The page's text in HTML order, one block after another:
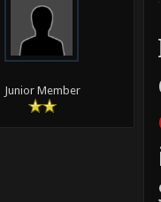
Junior Member